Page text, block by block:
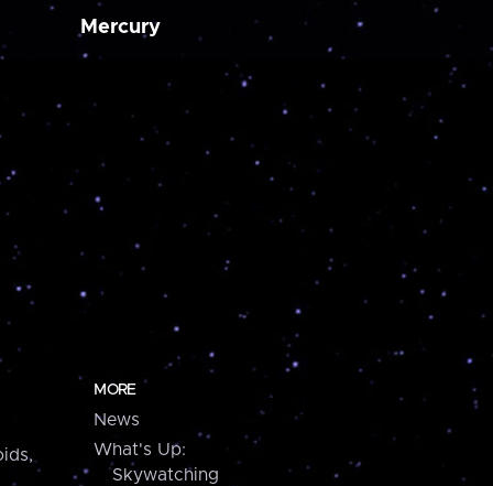
Mercury
MORE
News
What's Up:
Skywatching